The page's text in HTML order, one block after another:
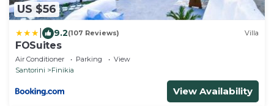
US $56
9.2(107 Reviews) Villa
FOSuites
Air Conditioner Parking
View
Santorini
Finikia
View Availability